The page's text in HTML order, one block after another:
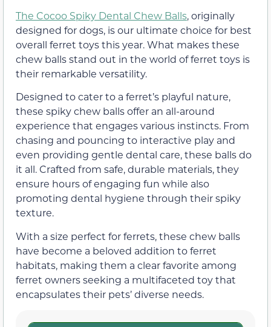
The Cocoo Spiky Dental Chew Balls, originally
designed for dogs, is our ultimate choice for best
overall ferret toys this year. What makes these
chew balls stand out in the world of ferret toys is
their remarkable versatility.
Designed to cater to a ferret’s playful nature,
these spiky chew balls offer an all-around
experience that engages various instincts. From
chasing and pouncing to interactive play and
even providing gentle dental care, these balls do
it all. Crafted from safe, durable materials, they
ensure hours of engaging fun while also
promoting dental hygiene through their spiky
texture.
With a size perfect for ferrets, these chew balls
have become a beloved addition to ferret
habitats, making them a clear favorite among
ferret owners seeking a multifaceted toy that
encapsulates their pets’ diverse needs.